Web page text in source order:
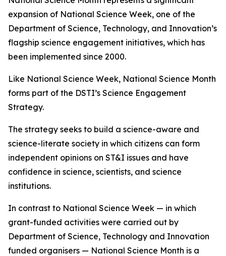
expansion of National Science Week, one of the
Department of Science, Technology, and Innovation’s
flagship science engagement initiatives, which has
been implemented since 2000.
Like National Science Week, National Science Month
forms part of the DSTI’s Science Engagement
Strategy.
The strategy seeks to build a science-aware and
science-literate society in which citizens can form
independent opinions on ST&I issues and have
confidence in science, scientists, and science
institutions.
In contrast to National Science Week — in which
grant-funded activities were carried out by
Department of Science, Technology and Innovation
funded organisers — National Science Month is a